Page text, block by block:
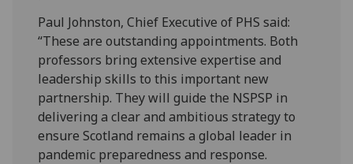
Paul Johnston, Chief Executive of PHS said:
“These are outstanding appointments. Both
professors bring extensive expertise and
leadership skills to this important new
partnership. They will guide the NSPSP in
delivering a clear and ambitious strategy to
ensure Scotland remains a global leader in
pandemic preparedness and response.